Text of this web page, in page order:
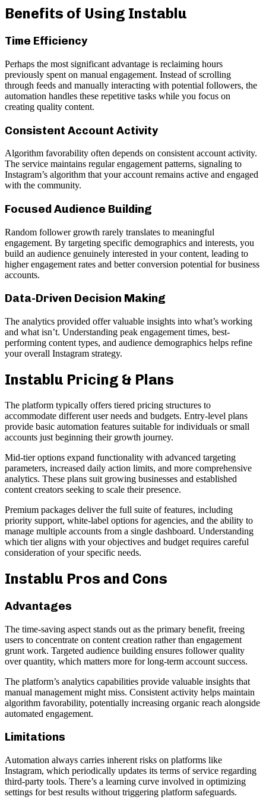
Benefits of Using Instablu
Time Efficiency
Perhaps the most significant advantage is reclaiming hours
previously spent on manual engagement. Instead of scrolling
through feeds and manually interacting with potential followers, the
automation handles these repetitive tasks while you focus on
creating quality content.
Consistent Account Activity
Algorithm favorability often depends on consistent account activity.
The service maintains regular engagement patterns, signaling to
Instagram’s algorithm that your account remains active and engaged
with the community.
Focused Audience Building
Random follower growth rarely translates to meaningful
engagement. By targeting specific demographics and interests, you
build an audience genuinely interested in your content, leading to
higher engagement rates and better conversion potential for business
accounts.
Data-Driven Decision Making
The analytics provided offer valuable insights into what’s working
and what isn’t. Understanding peak engagement times, best-
performing content types, and audience demographics helps refine
your overall Instagram strategy.
Instablu Pricing & Plans
The platform typically offers tiered pricing structures to
accommodate different user needs and budgets. Entry-level plans
provide basic automation features suitable for individuals or small
accounts just beginning their growth journey.
Mid-tier options expand functionality with advanced targeting
parameters, increased daily action limits, and more comprehensive
analytics. These plans suit growing businesses and established
content creators seeking to scale their presence.
Premium packages deliver the full suite of features, including
priority support, white-label options for agencies, and the ability to
manage multiple accounts from a single dashboard. Understanding
which tier aligns with your objectives and budget requires careful
consideration of your specific needs.
Instablu Pros and Cons
Advantages
The time-saving aspect stands out as the primary benefit, freeing
users to concentrate on content creation rather than engagement
grunt work. Targeted audience building ensures follower quality
over quantity, which matters more for long-term account success.
The platform’s analytics capabilities provide valuable insights that
manual management might miss. Consistent activity helps maintain
algorithm favorability, potentially increasing organic reach alongside
automated engagement.
Limitations
Automation always carries inherent risks on platforms like
Instagram, which periodically updates its terms of service regarding
third-party tools. There’s a learning curve involved in optimizing
settings for best results without triggering platform safeguards.